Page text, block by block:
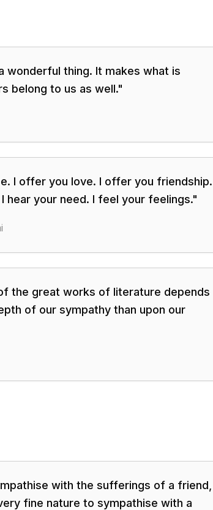
wonderful thing. It makes what is
belong to us as well."
I offer you love. I offer you friendship.
hear your need. I feel your feelings."
the great works of literature depends
of our sympathy than upon our
with the sufferings of a friend,
fine nature to sympathise with a